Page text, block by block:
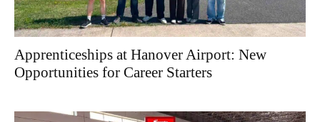
Apprenticeships at Hanover Airport: New
Opportunities for Career Starters